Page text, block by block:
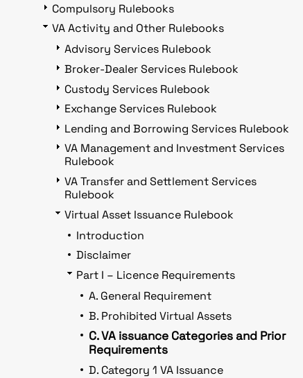
Compulsory Rulebooks
VA Activity and Other Rulebooks
Advisory Services Rulebook
Broker-Dealer Services Rulebook
Custody Services Rulebook
Exchange Services Rulebook
Lending and Borrowing Services Rulebook
VA Management and Investment Services
Rulebook
VA Transfer and Settlement Services
Rulebook
Virtual Asset Issuance Rulebook
Introduction
Disclaimer
Part I – Licence Requirements
A. General Requirement
B. Prohibited Virtual Assets
C. VA issuance Categories and Prior
Requirements
D. Category 1 VA Issuance